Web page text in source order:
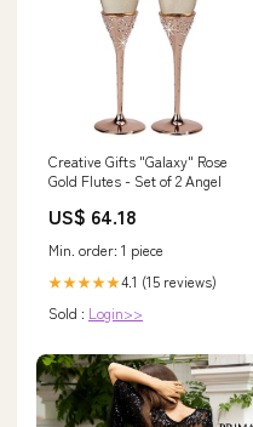
Creative Gifts "Galaxy" Rose
Gold Flutes - Set of 2 Angel
US$ 64.18
Min. order: 1 piece
★★★★★4.1 (15 reviews)
Sold : Login>>